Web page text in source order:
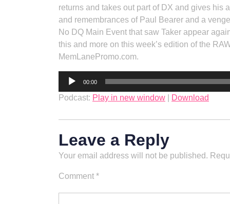
returns and takes out part of DX and gives his
and remembrances of Paul Bearer and a
No DQ Main Event that saw Taker appear
this and more on this week’s edition of the
MemLanePromo.com.
Audio
00:00
Podcast: Play in new window Download
Leave a Reply
Your email address will not be published.
Comment *